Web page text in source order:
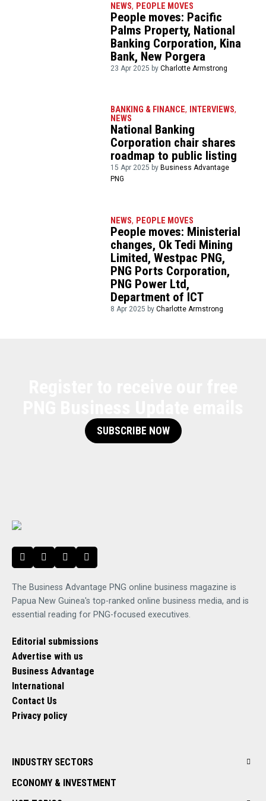
NEWS, PEOPLE MOVES
People moves: Pacific
Palms Property, National
Banking Corporation, Kina
Bank, New Porgera
23 Apr 2025 byCharlotte Armstrong
BANKING & FINANCE, INTERVIEWS,
NEWS
National Banking
Corporation chair shares
roadmap to public listing
15 Apr 2025 by Business Advantage
PNG
NEWS, PEOPLE MOVES
People moves: Ministerial
changes, Ok Tedi Mining
Limited, Westpac PNG,
PNG Ports Corporation,
PNG Power Ltd,
Department of ICT
8 Apr 2025 byCharlotte Armstrong
SUBSCRIBE NOW
The Business Advantage PNG online business magazine is
Papua New Guinea's top-ranked online business media, and is
essential reading for PNG-focused executives.
Editorial submissions
Advertise with us
Business Advantage
International
Contact Us
Privacy policy
INDUSTRY SECTORS
ECONOMY & INVESTMENT